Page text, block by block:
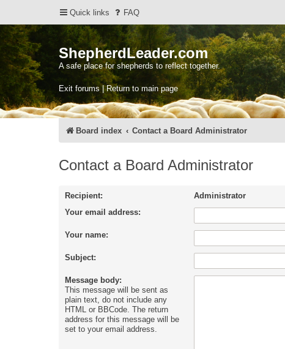
Quick links FAQ
ShepherdLeader.com
A safe place for shepherds to reflect together.
Exit forums | Return to main page
Board index Contact a Board Administrator
Contact a Board Administrator
Recipient:
Administrator
Your email address:
Your name:
Subject:
Message body:
This message will be sent as
plain text, do not include any
HTML or BBCode. The return
address for this message will be
set to your email address.